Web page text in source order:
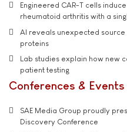
Engineered CAR-T cells
rheumatoid arthritis with a
AI reveals unexpected
proteins
Lab studies explain how new
patient testing
Conferences & Events
SAE Media Group proudly
Discovery Conference